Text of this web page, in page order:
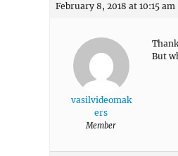
February 8, 2018 at 10:15 am
vasilvideomak
ers
Member
But